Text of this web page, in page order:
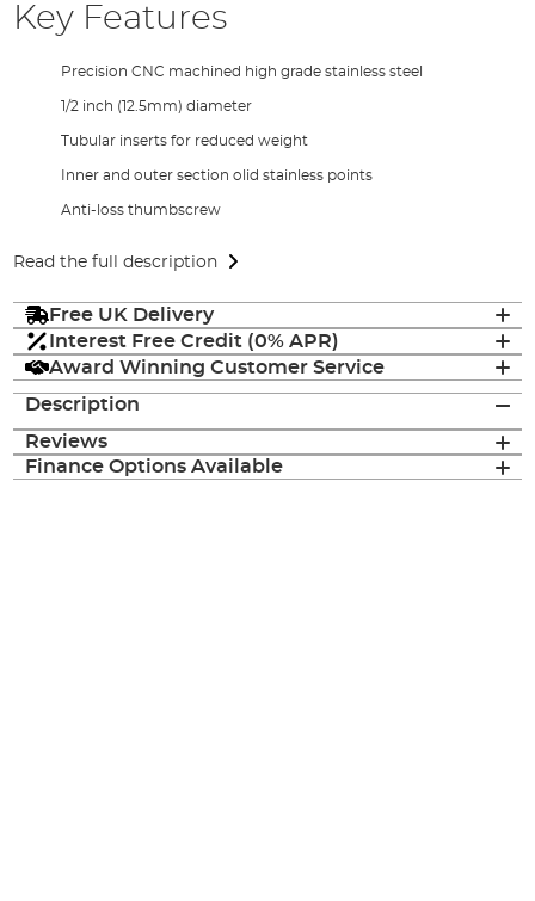
Key Features
Precision CNC machined high grade stainless steel
1/2 inch (12.5mm) diameter
Tubular inserts for reduced weight
Inner and outer section olid stainless points
Anti-loss thumbscrew
Read the full description
Free UK Delivery
Interest Free Credit (0% APR)
Award Winning Customer Service
Description
Reviews
Finance Options Available